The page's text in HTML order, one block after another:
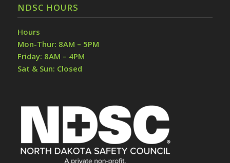
NDSC HOURS
Hours
Mon-Thur: 8AM – 5PM
Friday: 8AM – 4PM
Sat & Sun: Closed